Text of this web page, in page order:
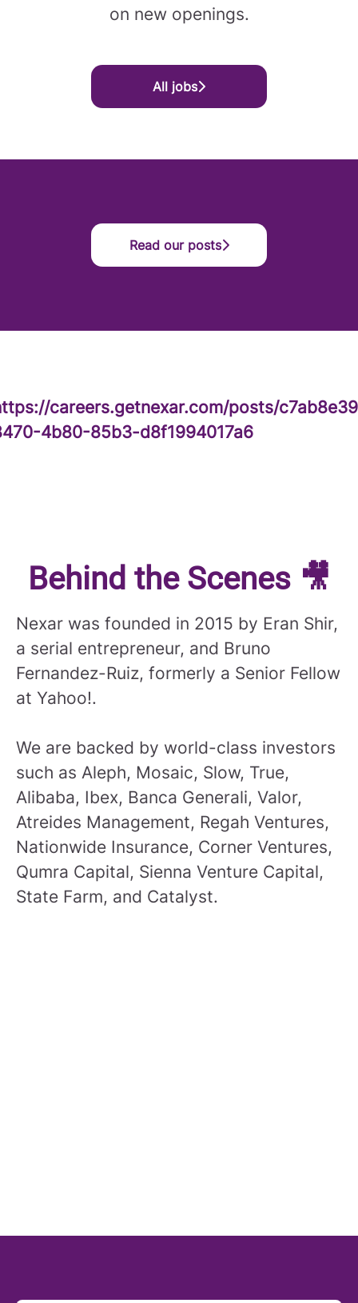
on new openings.
All jobs
Read our posts
careers.getnexar.com/posts/
4b80-85b3-d8f1994017a6
Behind the Scenes 🎥
Nexar was founded in 2015 by Eran Shir,
a serial entrepreneur, and Bruno
Fernandez-Ruiz, formerly a Senior Fellow
at Yahoo!.
We are backed by world-class investors
such as Aleph, Mosaic, Slow, True,
Alibaba, Ibex, Banca Generali, Valor,
Atreides Management, Regah Ventures,
Nationwide Insurance, Corner Ventures,
Qumra Capital, Sienna Venture Capital,
State Farm, and Catalyst.